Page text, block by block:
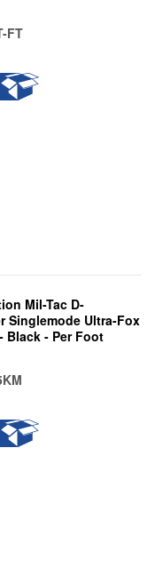
FT
Mil-Tac D-
Singlemode Ultra-Fox
Black - Per Foot